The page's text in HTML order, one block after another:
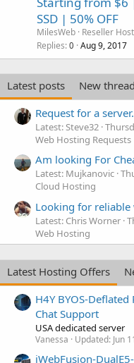
SSD | 50% OFF
MilesWeb Reseller
Replies 0 Aug 9, 2017
Latest posts
New
Request for a server.
Latest: Steve32
Web Hosting Requests
Am looking For
Latest: Mujkanovic
Cloud Hosting
Looking for
Latest: Chris Worner
Web Hosting
Latest Hosting Offers
H4Y BYOS-
Chat Support
USA dedicated server
Vanessa Updated: Jun
iWebFusion-